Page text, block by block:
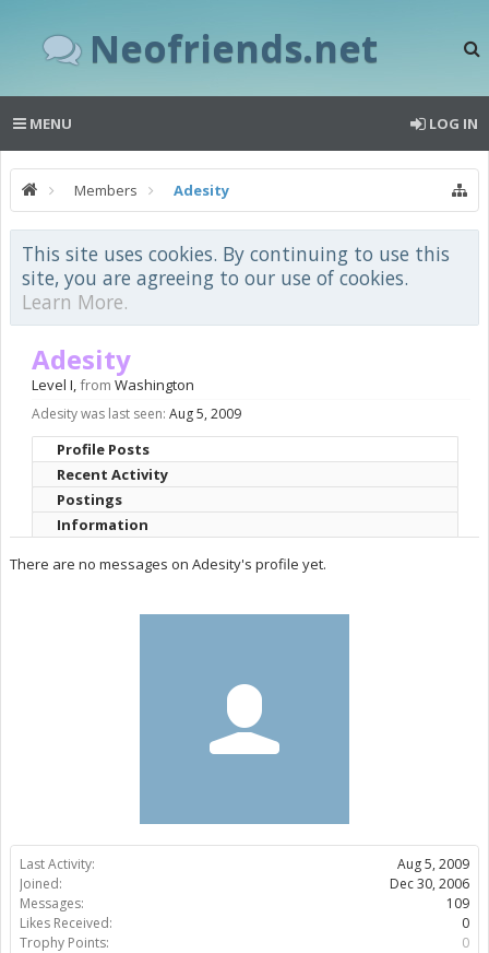
Neofriends.net
MENU LOG IN
Members Adesity
This site uses cookies. By continuing to use this
site, you are agreeing to our use of cookies.
Learn More.
Last Activity:
Aug 5, 2009
Joined:
Dec 30, 2006
Messages:
109
Likes Received:
0
Trophy Points:
0
Adesity
Level I,from Washington
Adesity was last seen: Aug 5, 2009
Profile Posts
Recent Activity
Postings
Information
There are no messages on Adesity's profile yet.